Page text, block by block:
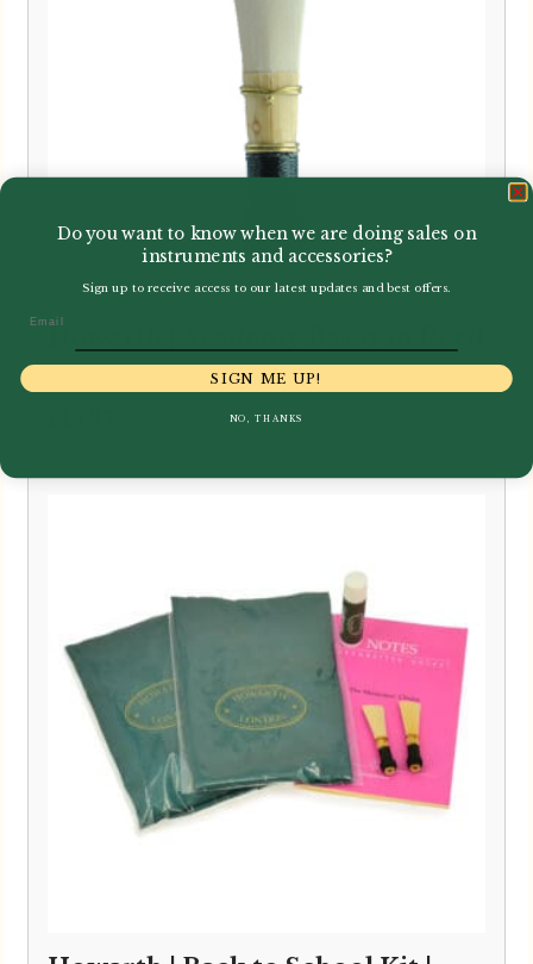
Do you want to know when we are doing sales on
instruments and accessories?
Sign up to receive access to our latest updates and best offers.
SIGN ME UP!
NO, THANKS